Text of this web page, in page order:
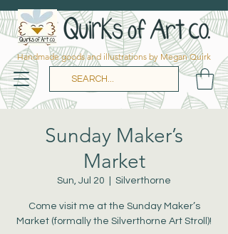
Handmade goods and illustrations by Megan Quirk
Sunday Maker’s
Market
Sun, Jul 20 Silverthorne
Come visit me at the Sunday Maker’s
Market (formally the Silverthorne Art Stroll)!